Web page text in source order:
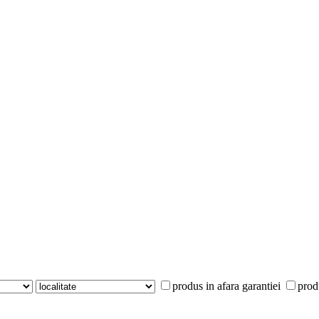
produs in afara garantiei